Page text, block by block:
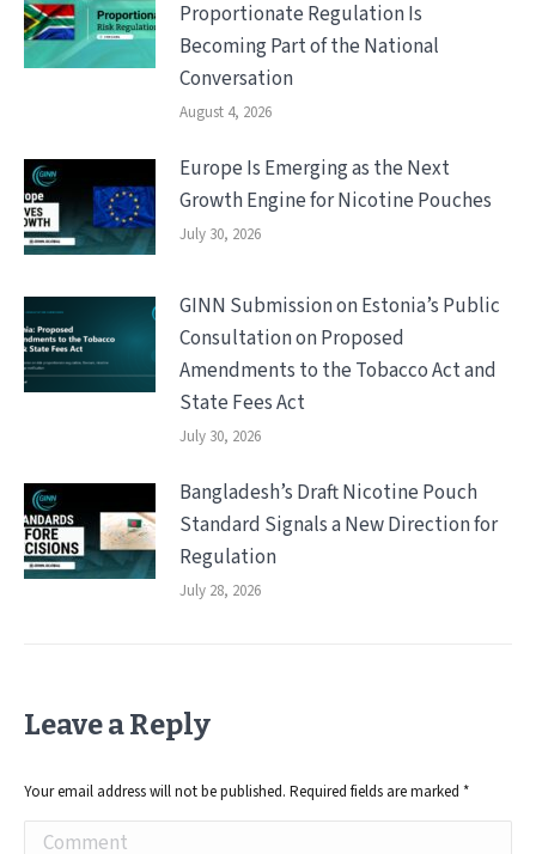
Proportionate Regulation Is
Becoming Part of the National
Conversation
August 4, 2026
Europe Is Emerging as the Next
Growth Engine for Nicotine Pouches
July 30, 2026
GINN Submission on Estonia’s Public
Consultation on Proposed
Amendments to the Tobacco Act and
State Fees Act
July 30, 2026
Bangladesh’s Draft Nicotine Pouch
Standard Signals a New Direction for
Regulation
July 28, 2026
Leave a Reply
Your email address will not be published. Required fields are marked *
Comment